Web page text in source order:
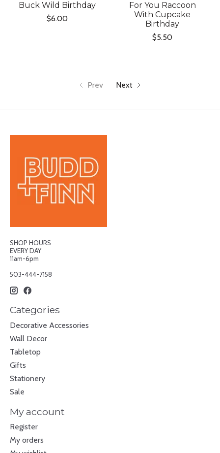
Buck Wild Birthday
$6.00
For You Raccoon
With Cupcake
Birthday
$5.50
Prev Next
SHOP HOURS
EVERY DAY
11am-6pm
503-444-7158
Categories
Decorative Accessories
Wall Decor
Tabletop
Gifts
Stationery
Sale
My account
Register
My orders